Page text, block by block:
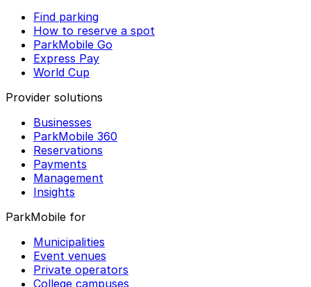
Find parking
How to reserve a spot
ParkMobile Go
Express Pay
World Cup
Provider solutions
Businesses
ParkMobile 360
Reservations
Payments
Management
Insights
ParkMobile for
Municipalities
Event venues
Private operators
College campuses